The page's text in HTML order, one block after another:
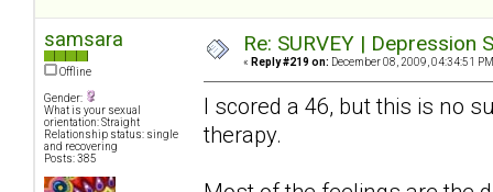
samsara
Offline
Gender:
What is your sexual
orientation: Straight
Relationship status: single
and recovering
Posts: 385
Re: SURVEY |
« Reply #219 on: December 08, 2009, 04:34:51
I scored a 46, but this is no
therapy.